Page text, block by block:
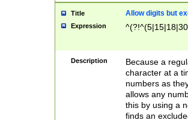
Title Allow digits but
Expression
Description
Because a
character at a
numbers as
allows any
this by using a
finds an